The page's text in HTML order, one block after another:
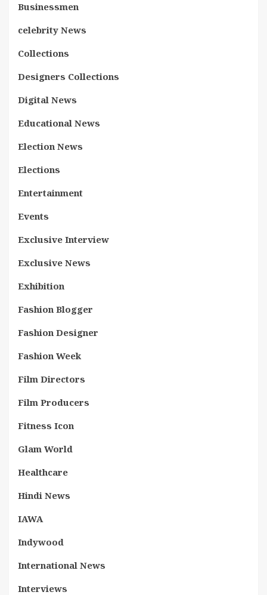
Businessmen
celebrity News
Collections
Designers Collections
Digital News
Educational News
Election News
Elections
Entertainment
Events
Exclusive Interview
Exclusive News
Exhibition
Fashion Blogger
Fashion Designer
Fashion Week
Film Directors
Film Producers
Fitness Icon
Glam World
Healthcare
Hindi News
IAWA
Indywood
International News
Interviews